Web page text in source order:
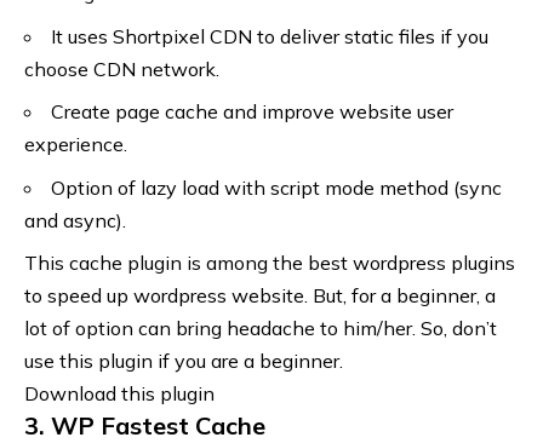
It uses Shortpixel CDN to deliver static files if you
choose CDN network.
Create page cache and improve website user
experience.
Option of lazy load with script mode method (sync
and async).
This cache plugin is among the best wordpress plugins
to speed up wordpress website. But, for a beginner, a
lot of option can bring headache to him/her. So, don’t
use this plugin if you are a beginner.
Download this plugin
3. WP Fastest Cache